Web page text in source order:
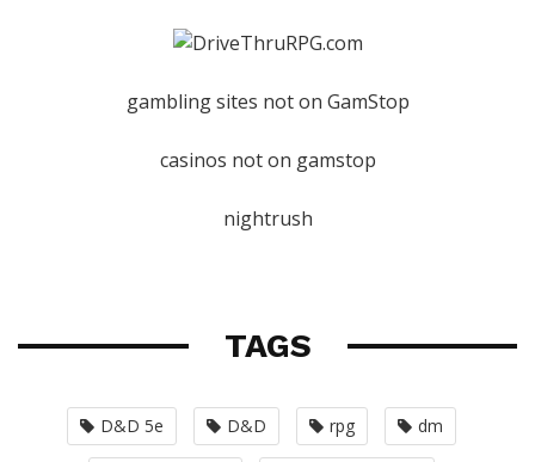
gambling sites not on GamStop
casinos not on gamstop
nightrush
TAGS
D&D 5e D&D rpg dm